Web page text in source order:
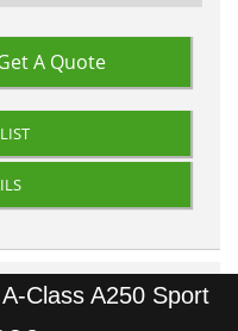
A Quote
Class A250 Sport